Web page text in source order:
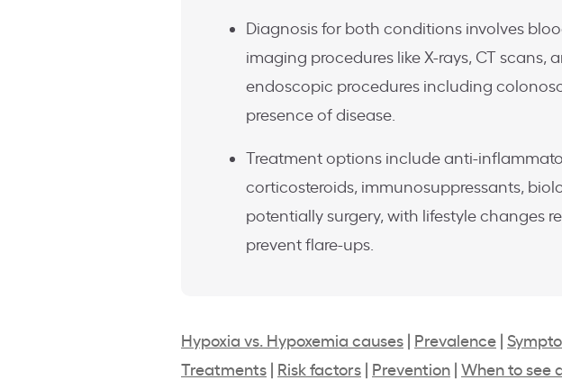
Diagnosis for both conditions involves
imaging procedures like X-rays, CT scans,
endoscopic procedures including
presence of disease.
Treatment options include anti-
corticosteroids, immunosuppressants,
potentially surgery, with lifestyle changes
prevent flare-ups.
Hypoxia vs. Hypoxemia causes | Prevalence |
Treatments | Risk factors | Prevention | When to see